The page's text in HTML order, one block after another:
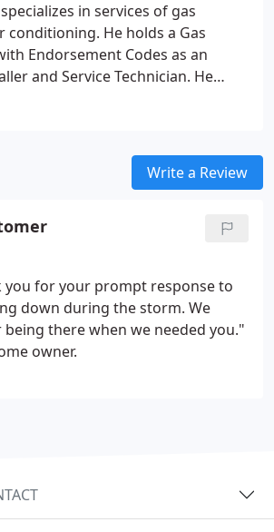
in services of gas
conditioning. He holds a Gas
Endorsement Codes as an
and Service Technician. He
Write a Review
you for your prompt response to
down during the storm. We
there when we needed you."
owner.